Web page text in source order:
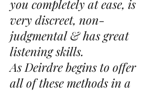
you completely at ease, is
very discreet, non-
judgmental & has great
listening skills.
As Deirdre begins to offer
all of these methods in a